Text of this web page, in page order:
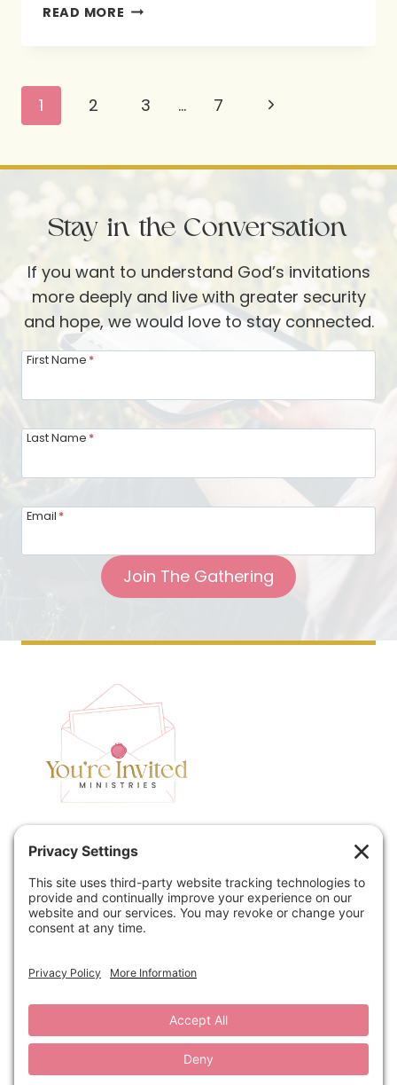
READ MORE MORE
FEASTING
MEMORY
Page
navigation
1 2 3 … 7
Next
Stay in the Conversation
If you want to understand God’s invitations
more deeply and live with greater security
and hope, we would love to stay connected.
First Name *
Last Name *
Email *
Join The Gathering
Home
Contact
About
Podcast
Book
© 2026 You're Invited Ministries · Site byMRM·